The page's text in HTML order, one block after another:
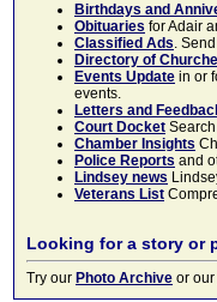
Birthdays and
Obituaries for Adair
Classified Ads.
Directory of
Events Update in or
events.
Letters and
Court Docket
Chamber Insights
Police Reports and
Lindsey news
Veterans List
Looking for a story or
Try our Photo Archive or our